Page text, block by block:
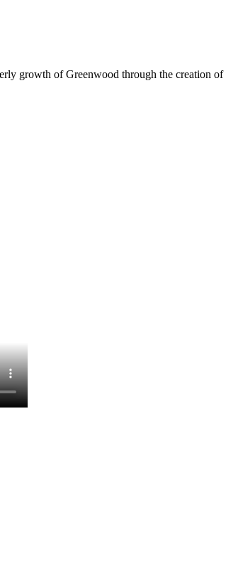
growth of Greenwood through the creation of